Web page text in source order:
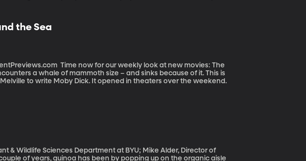
list, too, and internet providers.
the Sea
look at new movies: The
a whale of mammoth size – and sinks because of it. This is
to write Moby Dick. It opened in theaters over the weekend.
& Wildlife Sciences Department at BYU; Mike Alder, Director of